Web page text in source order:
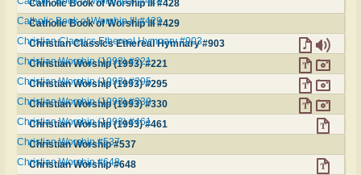
Catholic Book of Worship III #428
Catholic Book of Worship III #429
Catholic Book of Worship III #429
Christian Classics Ethereal Hymnary #903
Christian Classics Ethereal Hymnary #903
Christian Worship (1993) #221
Christian Worship (1993) #221
Christian Worship (1993) #295
Christian Worship (1993) #295
Christian Worship (1993) #330
Christian Worship (1993) #330
Christian Worship (1993) #461
Christian Worship (1993) #461
Christian Worship #537
Christian Worship #537
Christian Worship #648
Christian Worship #648